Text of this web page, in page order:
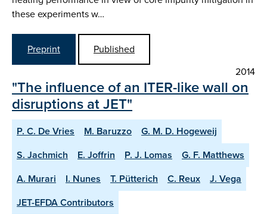
these experiments w…
Preprint
Published
2014
"The influence of an ITER-like wall on
disruptions at JET"
P. C. De Vries M. Baruzzo
G. M. D. Hogeweij
S. Jachmich
E. Joffrin P. J. Lomas
G. F. Matthews
A. Murari
I. Nunes T. Pütterich C. Reux
J. Vega
JET-EFDA Contributors